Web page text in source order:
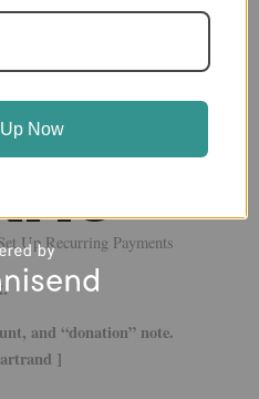
Up Recurring Payments
and “donation” note.
]
Now